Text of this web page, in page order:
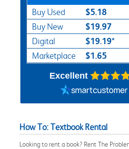
Buy Used $5.18
Buy New $19.97
Digital $19.19*
Marketplace $1.65
Excellent
How To: Textbook Rental
Looking to rent a book? Rent The